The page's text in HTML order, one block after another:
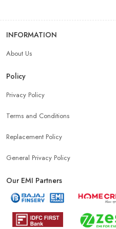
INFORMATION
About Us
Policy
Privacy Policy
Terms and Conditions
Replacement Policy
General Privacy Policy
Our EMI Partners